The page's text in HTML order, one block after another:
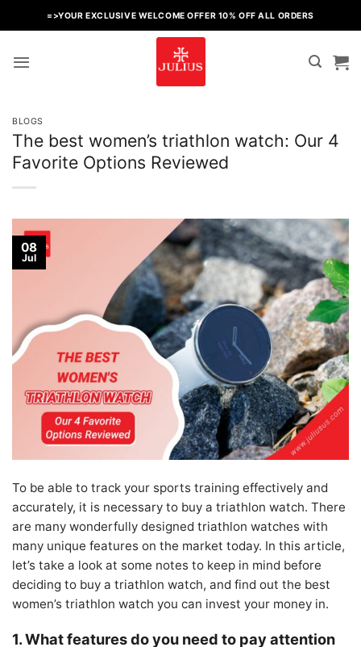
to
=>YOUR EXCLUSIVE WELCOME OFFER 10% OFF ALL ORDERS
BLOGS
The best women’s triathlon watch: Our 4
Favorite Options Reviewed
08
Jul
To be able to track your sports training effectively and
accurately, it is necessary to buy a triathlon watch. There
are many wonderfully designed triathlon watches with
many unique features on the market today. In this article,
let’s take a look at some notes to keep in mind before
deciding to buy a triathlon watch, and find out the best
women’s triathlon watch you can invest your money in.
1. What features do you need to pay attention